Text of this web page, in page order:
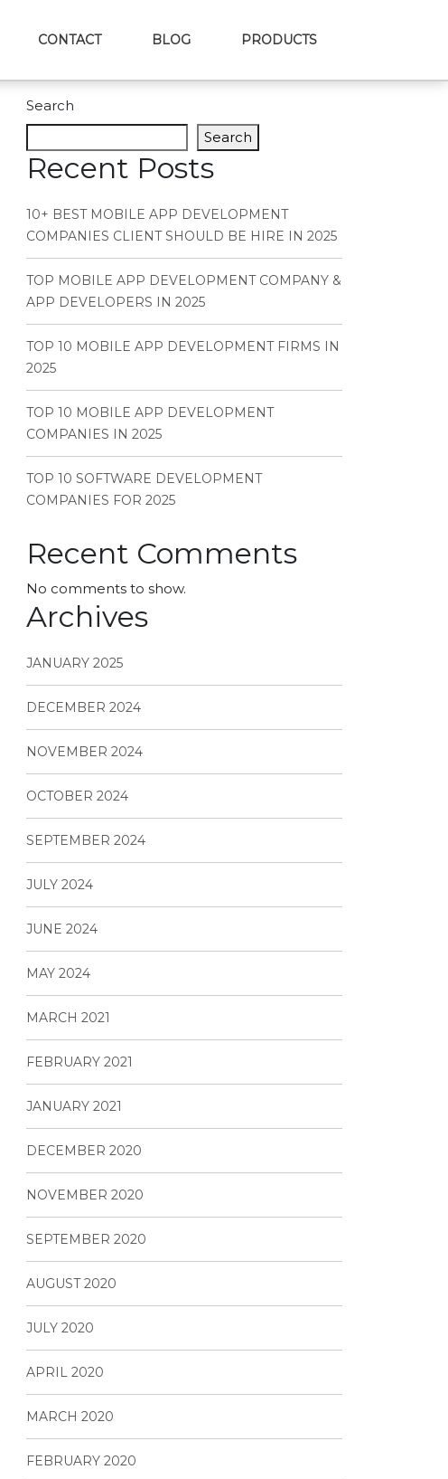
CONTACT BLOG PRODUCTS
Search
Search
Recent Posts
10+ BEST MOBILE APP DEVELOPMENT
COMPANIES CLIENT SHOULD BE HIRE IN 2025
TOP MOBILE APP DEVELOPMENT COMPANY &
APP DEVELOPERS IN 2025
TOP 10 MOBILE APP DEVELOPMENT FIRMS IN
2025
TOP 10 MOBILE APP DEVELOPMENT
COMPANIES IN 2025
TOP 10 SOFTWARE DEVELOPMENT
COMPANIES FOR 2025
Recent Comments
No comments to show.
Archives
JANUARY 2025
DECEMBER 2024
NOVEMBER 2024
OCTOBER 2024
SEPTEMBER 2024
JULY 2024
JUNE 2024
MAY 2024
MARCH 2021
FEBRUARY 2021
JANUARY 2021
DECEMBER 2020
NOVEMBER 2020
SEPTEMBER 2020
AUGUST 2020
JULY 2020
APRIL 2020
MARCH 2020
FEBRUARY 2020